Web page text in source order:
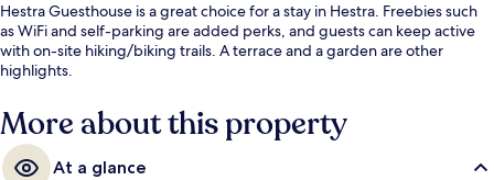
Hestra Guesthouse is a great choice for a stay in Hestra. Freebies such
as WiFi and self-parking are added perks, and guests can keep active
with on-site hiking/biking trails. A terrace and a garden are other
highlights.
More about this property
At a glance